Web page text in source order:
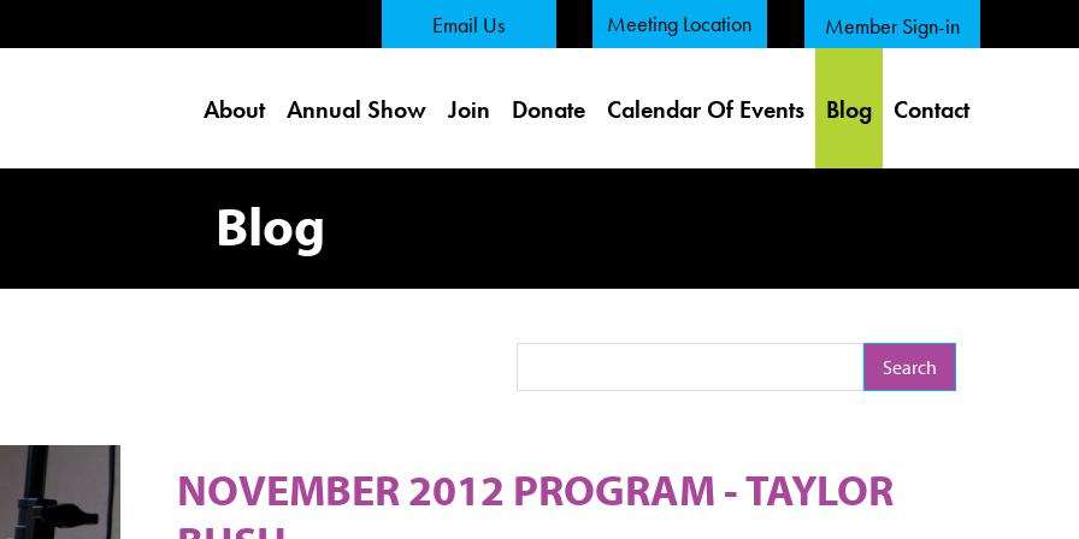
Email Us Meeting Location Member Sign-in
About Annual Show Join Donate Calendar Of Events Blog Contact
Blog
NOVEMBER 2012 PROGRAM - TAYLOR